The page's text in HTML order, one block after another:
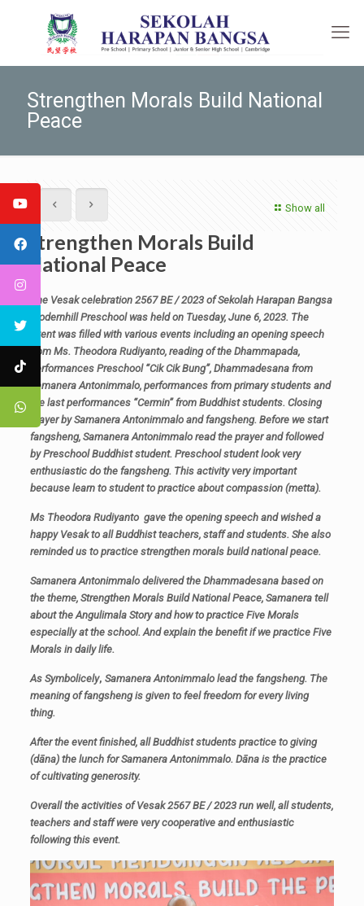
Strengthen Morals Build National
Peace
Show all
Strengthen Morals Build
National Peace
The Vesak celebration 2567 BE / 2023 of Sekolah Harapan Bangsa
Modernhill Preschool was held on Tuesday, June 6, 2023. The
event was filled with various events including an opening speech
from Ms. Theodora Rudiyanto, reading of the Dhammapada,
performances Preschool “Cik Cik Bung”, Dhammadesana from
Samanera Antonimmalo, performances from primary students and
the last performances “Cermin” from Buddhist students. Closing
prayer by Samanera Antonimmalo and fangsheng. Before we start
fangsheng, Samanera Antonimmalo read the prayer and followed
by Preschool Buddhist student. Preschool student look very
enthusiastic do the fangsheng. This activity very important
because learn to student to practice about compassion (metta).
Ms Theodora Rudiyanto gave the opening speech and wished a
happy Vesak to all Buddhist teachers, staff and students. She also
reminded us to practice strengthen morals build national peace.
Samanera Antonimmalo delivered the Dhammadesana based on
the theme, Strengthen Morals Build National Peace, Samanera tell
about the Angulimala Story and how to practice Five Morals
especially at the school. And explain the benefit if we practice Five
Morals in daily life.
As Symbolicely, Samanera Antonimmalo lead the fangsheng. The
meaning of fangsheng is given to feel freedom for every living
thing.
After the event finished, all Buddhist students practice to giving
(dāna)the lunch for Samanera Antonimmalo. Dāna is the practice
of cultivating generosity.
Overall the activities of Vesak 2567 BE / 2023 run well, all students,
teachers and staff were very cooperative and enthusiastic
following this event.